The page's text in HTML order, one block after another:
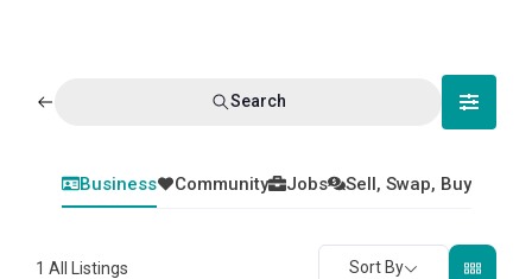
Search
Business Community Jobs Sell, Swap, Buy
1 All Listings Sort By